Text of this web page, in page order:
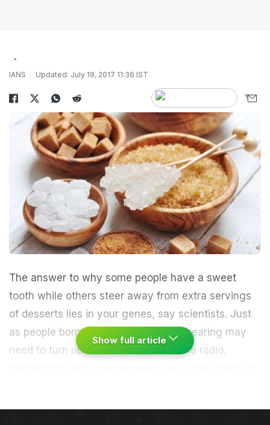
IANS Updated: July 19, 2017 11:36 IST
The answer to why some people have a sweet
tooth while others steer away from extra servings
of desserts lies in your genes, say scientists. Just
as people born with a poor sense of hearing may
need to turn up the volume to hear the radio,
Show full article